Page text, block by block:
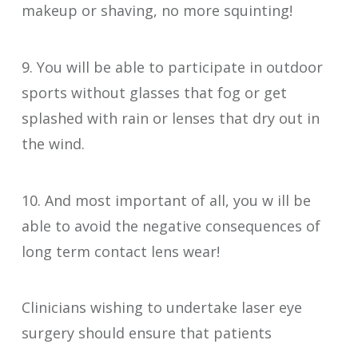
makeup or shaving, no more squinting!
9. You will be able to participate in outdoor
sports without glasses that fog or get
splashed with rain or lenses that dry out in
the wind.
10. And most important of all, you w ill be
able to avoid the negative consequences of
long term contact lens wear!
Clinicians wishing to undertake laser eye
surgery should ensure that patients